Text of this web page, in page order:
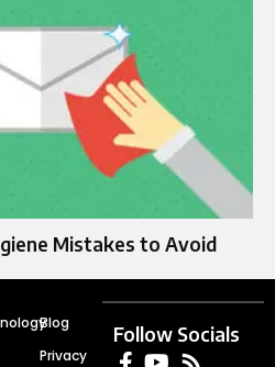
Mistakes to Avoid
Blog
Privacy
Follow Socials